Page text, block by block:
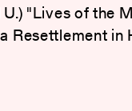
"Lives of the
Resettlement in